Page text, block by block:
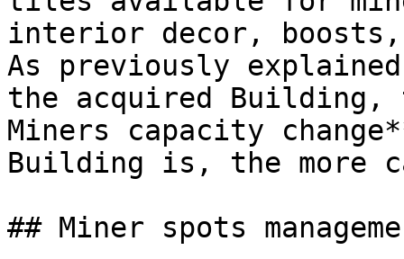
interior decor, boosts,
As previously
the acquired
Miners capacity
Building is, the more
## Miner spots